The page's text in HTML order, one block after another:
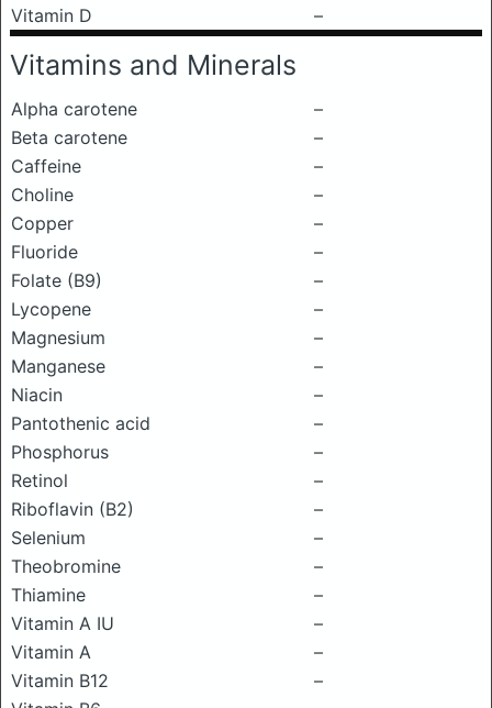
Vitamin D
–
Vitamins and Minerals
Alpha carotene
–
Beta carotene
–
Caffeine
–
Choline
–
Copper
–
Fluoride
–
Folate (B9)
–
Lycopene
–
Magnesium
–
Manganese
–
Niacin
–
Pantothenic acid
–
Phosphorus
–
Retinol
–
Riboflavin (B2)
–
Selenium
–
Theobromine
–
Thiamine
–
Vitamin A IU
–
Vitamin A
–
Vitamin B12
–